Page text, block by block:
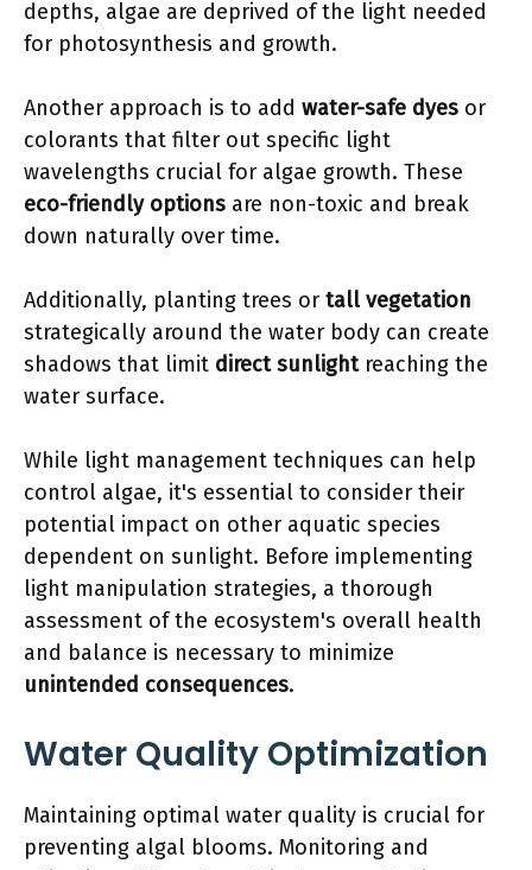
depths, algae are deprived of the light needed
for photosynthesis and growth.
Another approach is to add water-safe dyes or
colorants that filter out specific light
wavelengths crucial for algae growth. These
eco-friendly options are non-toxic and break
down naturally over time.
Additionally, planting trees or tall vegetation
strategically around the water body can create
shadows that limit direct sunlightreaching the
water surface.
While light management techniques can help
control algae, it's essential to consider their
potential impact on other aquatic species
dependent on sunlight. Before implementing
light manipulation strategies, a thorough
assessment of the ecosystem's overall health
and balance is necessary to minimize
unintended consequences.
Water Quality Optimization
Maintaining optimal water quality is crucial for
preventing algal blooms. Monitoring and